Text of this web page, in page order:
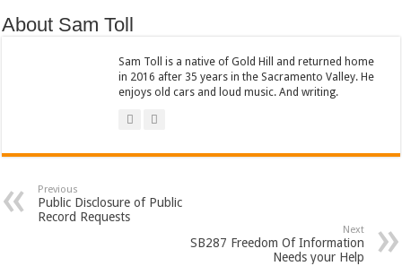
n i
About Sam Toll
Sam Toll is a native of Gold Hill and returned home
in 2016 after 35 years in the Sacramento Valley. He
enjoys old cars and loud music. And writing.
Previous
Public Disclosure of Public
Record Requests
Next
SB287 Freedom Of Information
Needs your Help